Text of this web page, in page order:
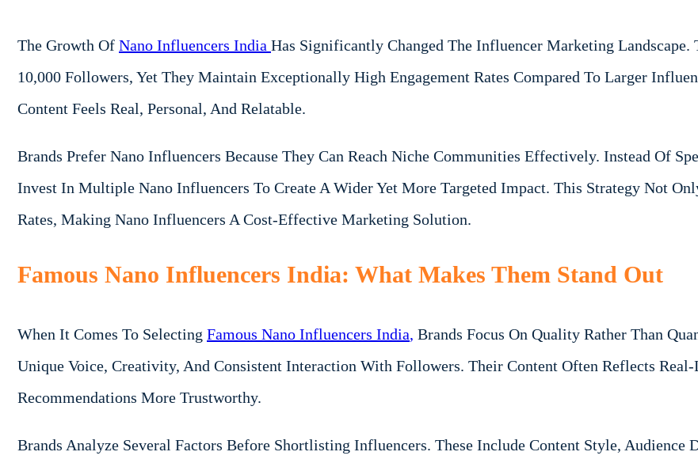
The Growth Of Nano Influencers India Has Significantly Changed The Influencer Marketing
10,000 Followers, Yet They Maintain Exceptionally High Engagement Rates Compared To Larger
Content Feels Real, Personal, And Relatable.
Brands Prefer Nano Influencers Because They Can Reach Niche Communities Effectively. Instead Of
Invest In Multiple Nano Influencers To Create A Wider Yet More Targeted Impact. This Strategy Not
Rates, Making Nano Influencers A Cost-Effective Marketing Solution.
Famous Nano Influencers India: What Makes Them Stand Out
When It Comes To Selecting Famous Nano Influencers India, Brands Focus On Quality Rather Than
Unique Voice, Creativity, And Consistent Interaction With Followers. Their Content Often Reflects
Recommendations More Trustworthy.
Brands Analyze Several Factors Before Shortlisting Influencers. These Include Content Style, Audience